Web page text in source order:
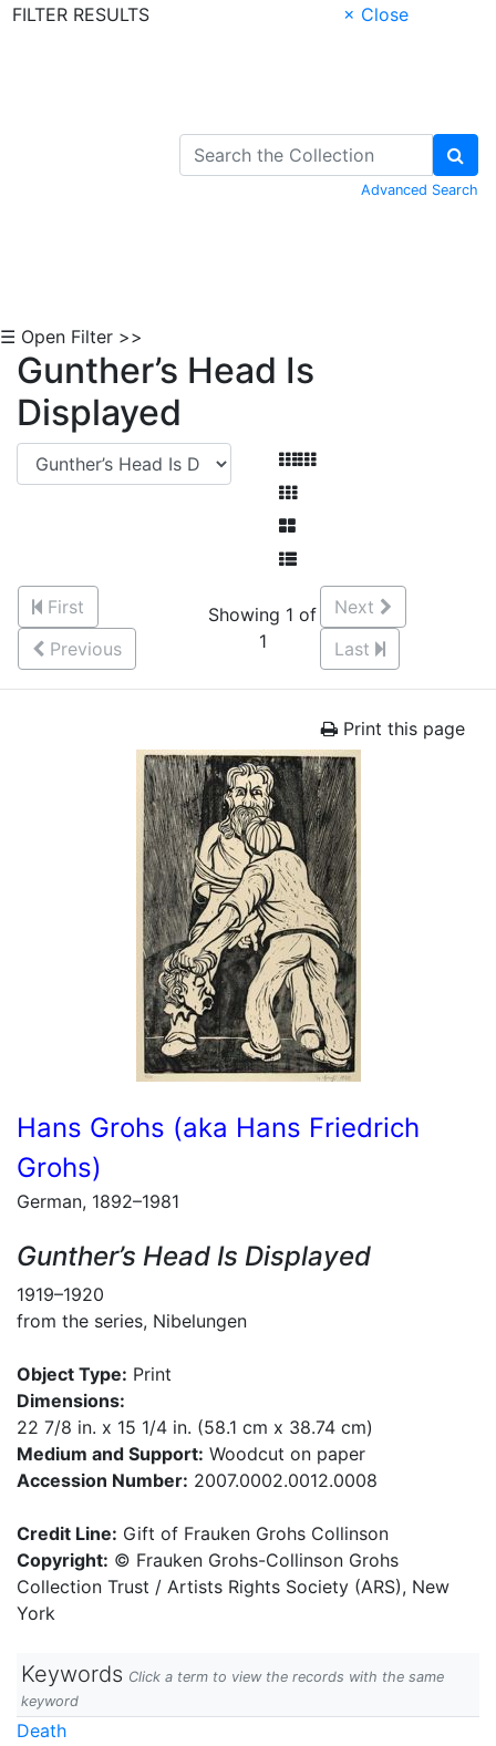
FILTER RESULTS
× Close
Advanced Search
☰ Open Filter >>
Gunther’s Head Is
Displayed
First
Previous
Showing 1 of
1
Next
Last
Print this page
Hans Grohs (aka Hans Friedrich
Grohs)
German, 1892–1981
Gunther’s Head Is Displayed
1919–1920
from the series, Nibelungen
Object Type: Print
Dimensions:
22 7/8 in. x 15 1/4 in. (58.1 cm x 38.74 cm)
Medium and Support: Woodcut on paper
Accession Number: 2007.0002.0012.0008
Credit Line: Gift of Frauken Grohs Collinson
Copyright: © Frauken Grohs-Collinson Grohs
Collection Trust / Artists Rights Society (ARS), New
York
Keywords Click a term to view the records with the same
keyword
Death